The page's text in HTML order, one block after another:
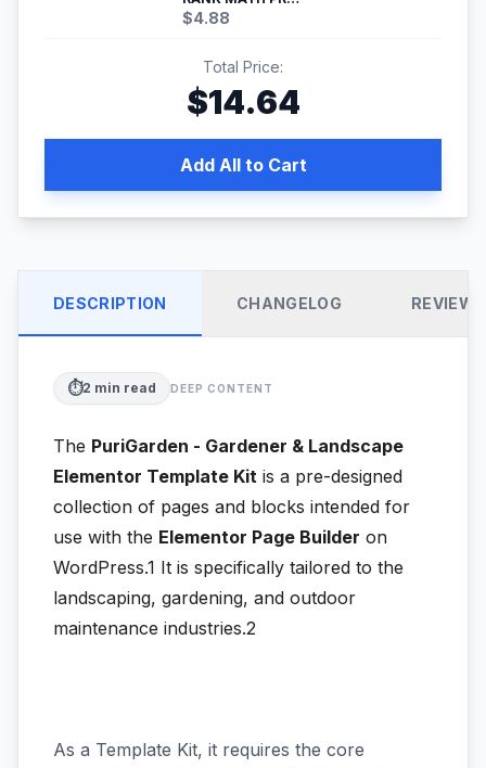
$4.88
Total Price:
$14.64
Add All to Cart
DESCRIPTION CHANGELOG REVIEWS
⏱️2 min read DEEP CONTENT
The PuriGarden - Gardener & Landscape
Elementor Template Kit is a pre-designed
collection of pages and blocks intended for
use with the Elementor Page Builder on
WordPress.1 It is specifically tailored to the
landscaping, gardening, and outdoor
maintenance industries.2
As a Template Kit, it requires the core